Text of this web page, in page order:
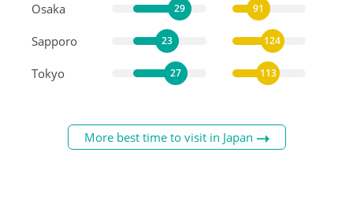
Osaka 29 91
Sapporo 23 124
Tokyo 27 113
More best time to visit in Japan